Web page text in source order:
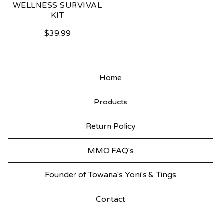
WELLNESS SURVIVAL
KIT
$39.99
Home
Products
Return Policy
MMO FAQ's
Founder of Towana's Yoni's & Tings
Contact